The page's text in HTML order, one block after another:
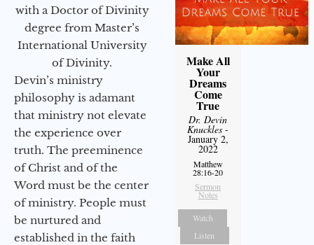
with a Doctor of Divinity
degree from Master’s
International University
of Divinity.
Devin’s ministry
philosophy is adamant
that ministry not elevate
the experience over
truth. The preeminence
of Christ and of the
Word must be the center
of ministry. People must
be nurtured and
established in the faith
Make All
Your
Dreams
Come
True
Dr. Devin
Knuckles -
January 2,
2022
Matthew
28:16-20
Sermon
Notes
Watch
Listen